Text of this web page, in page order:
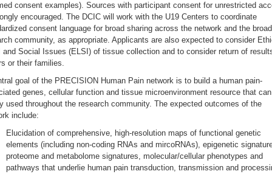
consent examples). Sources with participant consent for unrestricted
encouraged. The DCIC will work with the U19 Centers to coordinate
consent language for broad sharing across the network and the
community, as appropriate. Applicants are also expected to consider
and Social Issues (ELSI) of tissue collection and to consider return of
or their families.
goal of the PRECISION Human Pain network is to build a human pain-
genes, cellular function and tissue microenvironment resource that
used throughout the research community. The expected outcomes of the
include:
Elucidation of comprehensive, high-resolution maps of functional genetic
elements (including non-coding RNAs and mircoRNAs), epigenetic
proteome and metabolome signatures, molecular/cellular phenotypes and
pathways that underlie human pain transduction, transmission and